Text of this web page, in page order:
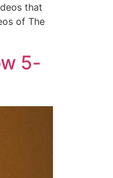
that
of The
5-